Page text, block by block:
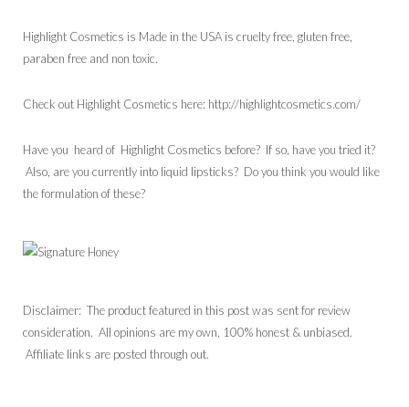
Highlight Cosmetics is Made in the USA is cruelty free, gluten free,
paraben free and non toxic.
Check out Highlight Cosmetics here: http://highlightcosmetics.com/
Have you heard of Highlight Cosmetics before? If so, have you tried it?
Also, are you currently into liquid lipsticks? Do you think you would like
the formulation of these?
Disclaimer: The product featured in this post was sent for review
consideration. All opinions are my own, 100% honest & unbiased.
Affiliate links are posted through out.